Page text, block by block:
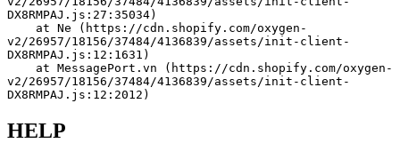
DX8RMPAJ.js:27:35034)
v2/26957/18156/37484/4136839/assets/init-client-
DX8RMPAJ.js:12:1631)
v2/26957/18156/37484/4136839/assets/init-client-
DX8RMPAJ.js:12:2012)
HELP